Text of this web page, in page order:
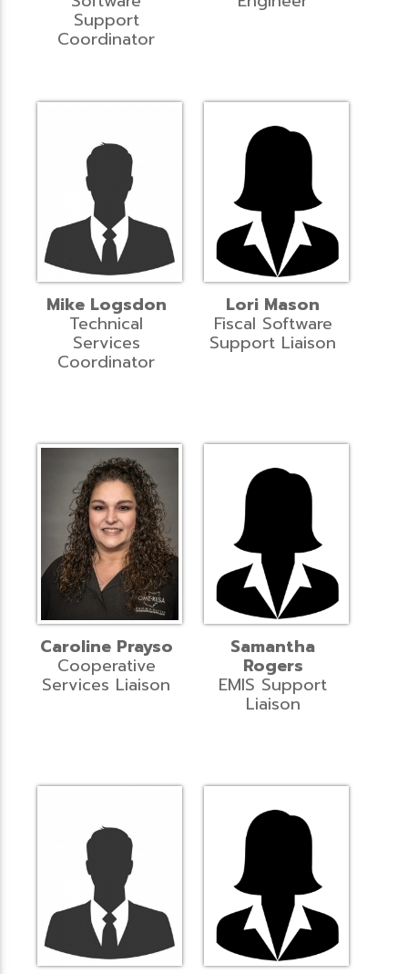
Support
Coordinator
Mike Logsdon
Technical
Services
Coordinator
Lori Mason
Fiscal Software
Support Liaison
Caroline Prayso
Cooperative
Services Liaison
Samantha
Rogers
EMIS Support
Liaison